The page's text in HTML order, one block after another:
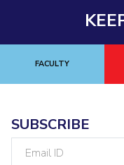
FACULTY
SUBSCRIBE